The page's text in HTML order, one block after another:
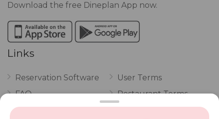
Download the free Dineplan App now.
Links
Reservation Software
FAQ
Vouchers
User Terms
Restaurant Terms
Privacy